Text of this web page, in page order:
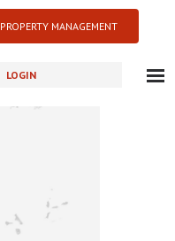
PROPERTY MANAGEMENT
LOGIN
new development